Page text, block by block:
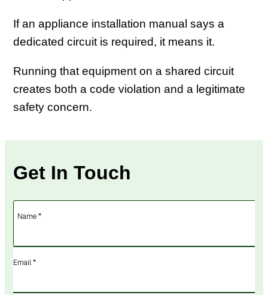
If an appliance installation manual says a
dedicated circuit is required, it means it.
Running that equipment on a shared circuit
creates both a code violation and a legitimate
safety concern.
Get In Touch
Name *
Email *